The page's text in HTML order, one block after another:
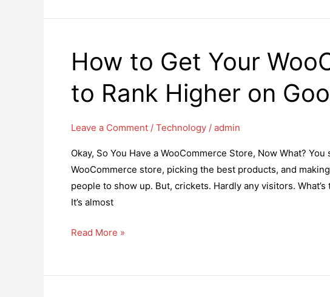
Skilled
Angular
Developers
for
Your
Project
How to Get Your
to Rank Higher on
Leave a Comment / Technology / admin
Okay, So You Have a WooCommerce Store, Now What?
WooCommerce store, picking the best products, and
people to show up. But, crickets. Hardly any visitors.
It’s almost
How
Read More »